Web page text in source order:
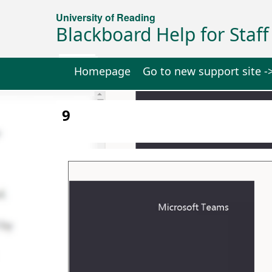
University of Reading
Blackboard Help for Staff
Homepage Go to new support site -
9